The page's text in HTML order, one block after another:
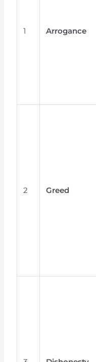
1 Arrogance
2 Greed